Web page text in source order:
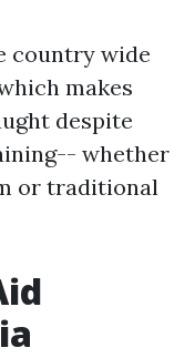
country wide
makes
despite
whether
or traditional